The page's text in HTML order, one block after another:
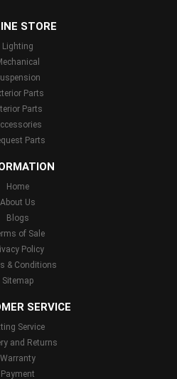
STORE
Lighting
Parts
Parts
Parts
Home
About Us
Blogs
of Sale
Policy
& Conditions
Sitemap
SERVICE
Service
and Returns
Warranty
Payment